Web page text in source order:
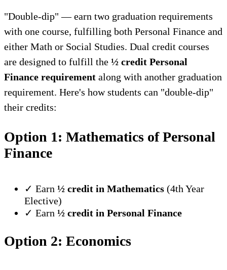
"Double-dip" — earn two graduation requirements
with one course, fulfilling both Personal Finance and
either Math or Social Studies. Dual credit courses
are designed to fulfill the ½ credit Personal
Finance requirement along with another graduation
requirement. Here's how students can "double-dip"
their credits:
Option 1: Mathematics of Personal
Finance
✓ Earn ½ credit in Mathematics (4th Year
Elective)
✓ Earn ½ credit in Personal Finance
Option 2: Economics